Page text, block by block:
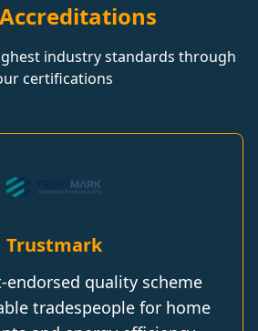
industry standards through
certifications
Trustmark
endorsed quality scheme
tradespeople for home